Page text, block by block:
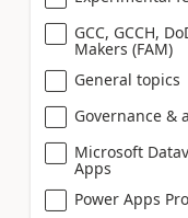
GCC, GCCH,
Makers (FAM)
General topics
Governance &
Microsoft
Apps
Power Apps